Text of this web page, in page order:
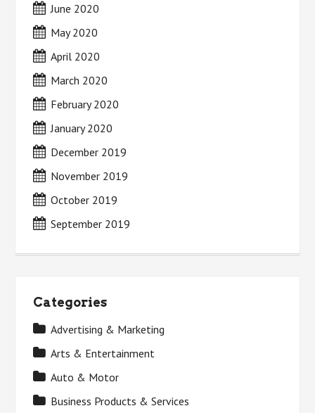
June 2020
May 2020
April 2020
March 2020
February 2020
January 2020
December 2019
November 2019
October 2019
September 2019
Categories
Advertising & Marketing
Arts & Entertainment
Auto & Motor
Business Products & Services